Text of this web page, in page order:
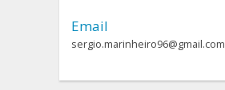
Email
sergio.marinheiro96@gmail.com